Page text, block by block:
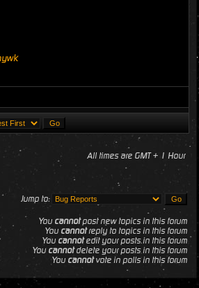
All times are GMT + 1 Hour
Jump to:
You cannotpost new topics in this forum
You cannotreply to topics in this forum
You cannotedit your posts in this forum
You cannotdelete your posts in this forum
You cannotvote in polls in this forum